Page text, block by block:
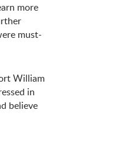
more
must-
William
in
believe